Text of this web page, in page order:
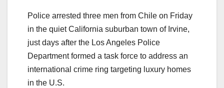
Police arrested three men from Chile on Friday
in the quiet California suburban town of Irvine,
just days after the Los Angeles Police
Department formed a task force to address an
international crime ring targeting luxury homes
in the U.S.